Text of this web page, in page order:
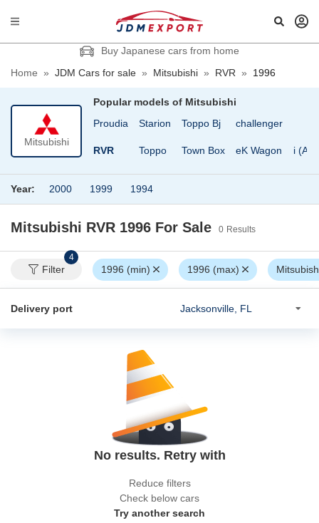
Buy Japanese cars from home
Home » JDM Cars for sale » Mitsubishi » RVR » 1996
Mitsubishi
Popular models of Mitsubishi
Pajero Mini Proudia
RVR
Starion
Toppo
Toppo Bj
Town Box
challenger
eK Wagon i (Ai)
Year: 2000 1999 1994
Mitsubishi RVR 1996 For Sale 0 Results
Filter
4
1996 (min) 1996 (max)
Delivery port
No results. Retry with
Reduce filters
Check below cars
Try another search